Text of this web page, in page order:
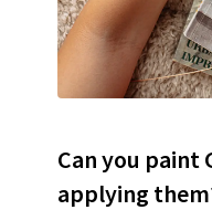
Can you paint
applying